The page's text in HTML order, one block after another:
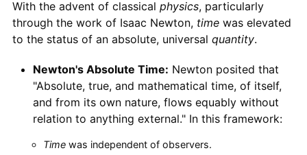
With the advent of classical physics, particularly
through the work of Isaac Newton, timewas elevated
to the status of an absolute, universal quantity.
Newton's Absolute Time: Newton posited that
"Absolute, true, and mathematical time, of itself,
and from its own nature, flows equably without
relation to anything external." In this framework:
Timewas independent of observers.